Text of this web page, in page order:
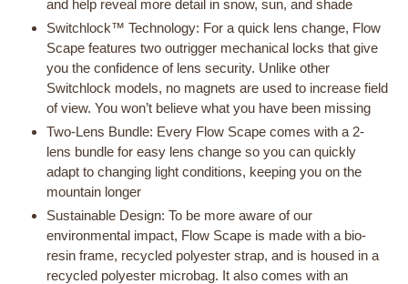
and help reveal more detail in snow, sun, and shade
Switchlock™ Technology: For a quick lens change, Flow
Scape features two outrigger mechanical locks that give
you the confidence of lens security. Unlike other
Switchlock models, no magnets are used to increase field
of view. You won’t believe what you have been missing
Two-Lens Bundle: Every Flow Scape comes with a 2-
lens bundle for easy lens change so you can quickly
adapt to changing light conditions, keeping you on the
mountain longer
Sustainable Design: To be more aware of our
environmental impact, Flow Scape is made with a bio-
resin frame, recycled polyester strap, and is housed in a
recycled polyester microbag. It also comes with an